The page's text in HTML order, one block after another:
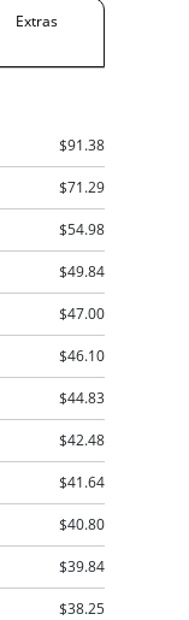
Extras
$91.38
$71.29
$54.98
$49.84
$47.00
$46.10
$44.83
$42.48
$41.64
$40.80
$39.84
$38.25